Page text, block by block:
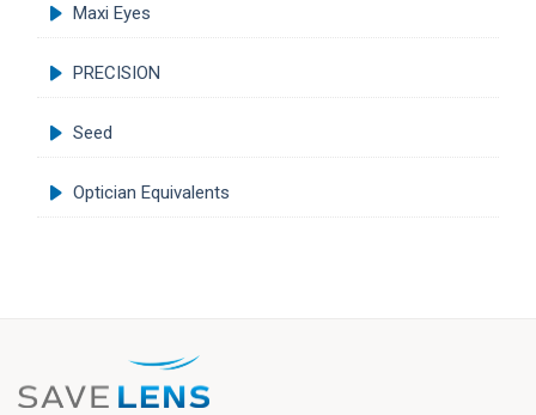
Maxi Eyes
PRECISION
Seed
Optician Equivalents